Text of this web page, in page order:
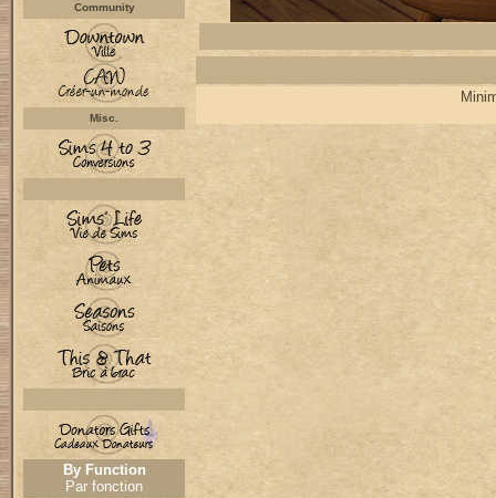
Community
Misc.
By Function
Par fonction